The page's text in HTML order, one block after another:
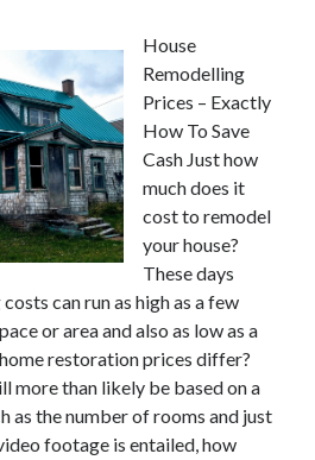
in France: A Complete Guide for
You
House
Remodelling
Prices – Exactly
How To Save
Cash Just how
much does it
cost to remodel
your house?
These days
can run as high as a few
or area and also as low as a
restoration prices differ?
more than likely be based on a
as the number of rooms and just
footage is entailed, how